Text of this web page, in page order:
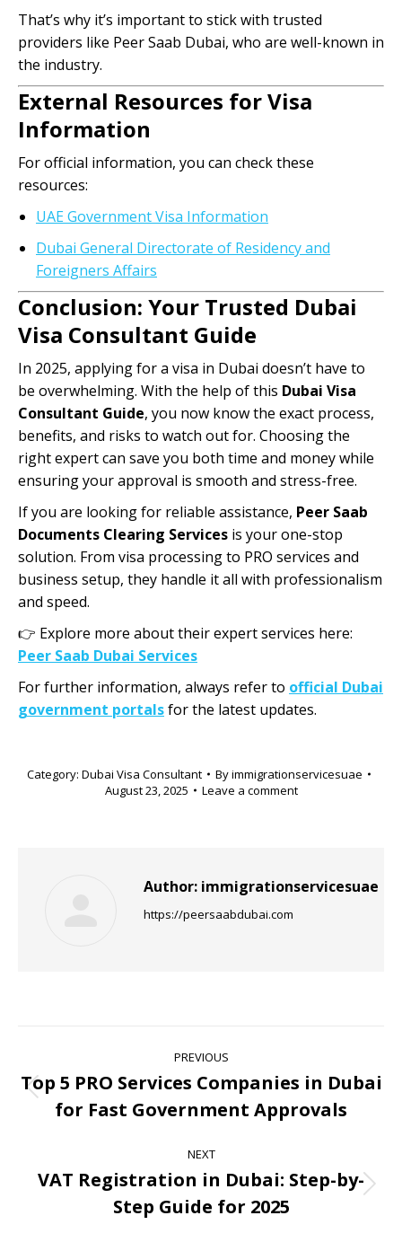
That’s why it’s important to stick with trusted
providers like Peer Saab Dubai, who are well-known in
the industry.
External Resources for Visa
Information
For official information, you can check these
resources:
UAE Government Visa Information
Dubai General Directorate of Residency and
Foreigners Affairs
Conclusion: Your Trusted Dubai
Visa Consultant Guide
In 2025, applying for a visa in Dubai doesn’t have to
be overwhelming. With the help of this Dubai Visa
Consultant Guide, you now know the exact process,
benefits, and risks to watch out for. Choosing the
right expert can save you both time and money while
ensuring your approval is smooth and stress-free.
If you are looking for reliable assistance, Peer Saab
Documents Clearing Services is your one-stop
solution. From visa processing to PRO services and
business setup, they handle it all with professionalism
and speed.
👉 Explore more about their expert services here:
Peer Saab Dubai Services
For further information, always refer to official Dubai
government portalsfor the latest updates.
Category: Dubai Visa Consultant Byimmigrationservicesuae
August 23, 2025
Leave a comment
Author: immigrationservicesuae
https://peersaabdubai.com
PREVIOUS
Top 5 PRO Services Companies in Dubai
for Fast Government Approvals
NEXT
VAT Registration in Dubai: Step-by-
Step Guide for 2025